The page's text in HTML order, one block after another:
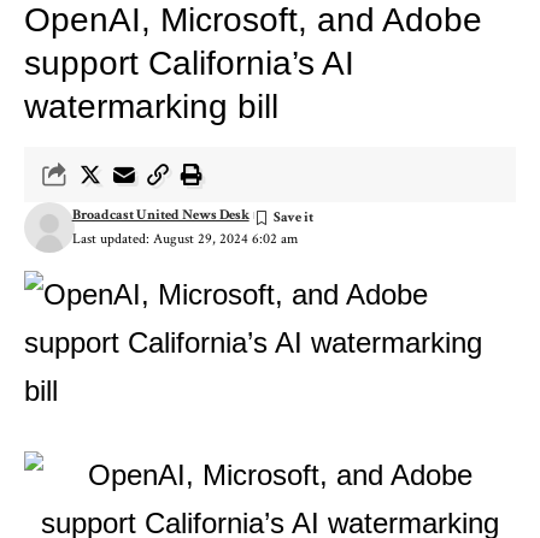
OpenAI, Microsoft, and Adobe
support California’s AI
watermarking bill
Last updated: August 29, 2024 6:02 am
Broadcast United News Desk